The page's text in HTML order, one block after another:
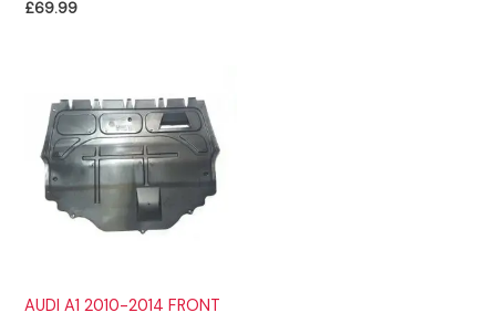
£69.99
AUDI A1 2010-2014 FRONT